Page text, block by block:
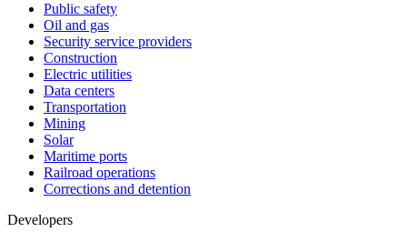
Public safety
Oil and gas
Security service providers
Construction
Electric utilities
Data centers
Transportation
Mining
Solar
Maritime ports
Railroad operations
Corrections and detention
Developers